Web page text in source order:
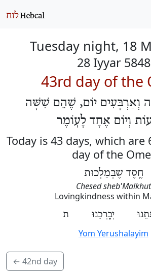
Tuesday night, 18
28 Iyyar 5848
43rd day of the
וְאַרְבָּעִים יוֹם, שֶׁהֵם שִׁשָּׁה
וְיוֹם אֶחָד לָעֽוֹמֶר
Today is 43 days, which are
day of the
חֶֽסֶד שֶׁבְּמַלְכוּת
Chesed sheb'Malkhut
Lovingkindness within
יְבָרְכֵנוּ ת
Yom Yerushalayim
← 42nd day